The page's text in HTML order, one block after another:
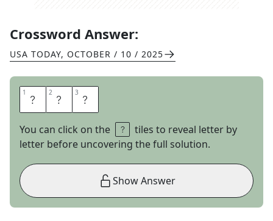
Crossword Answer:
USA TODAY, OCTOBER / 10 / 2025
1 S 2 E 3 T
You can click on the
tiles to reveal letter by
letter before uncovering the full solution.
Show Answer